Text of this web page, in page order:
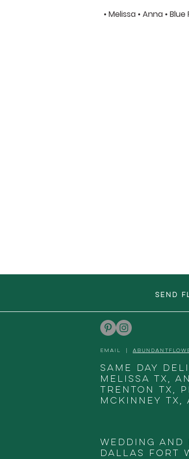
• Melissa • Anna •
SEND
EMAIL |
Same day
Melissa TX,
Trenton TX,
McKinney TX,
Wedding and
DALLAS
FORT